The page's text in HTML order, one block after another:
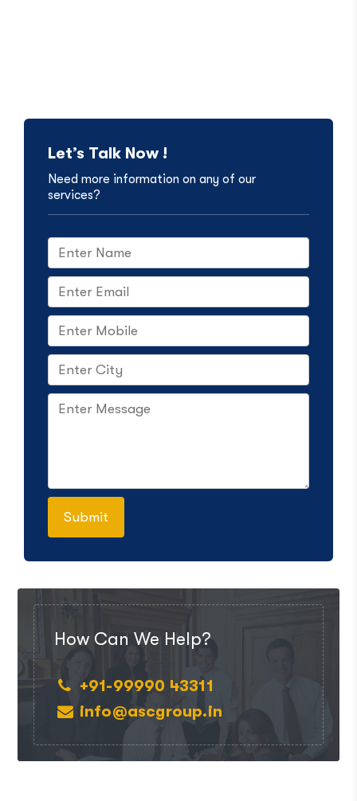
Let’s Talk Now !
Need more information on any of our
services?
How Can We Help?
+91-99990 43311
info@ascgroup.in